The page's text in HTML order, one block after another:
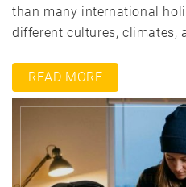
than many international
different cultures, climates,
READ MORE